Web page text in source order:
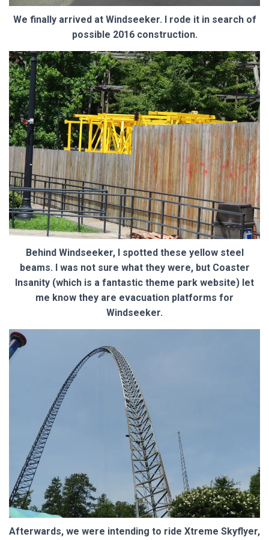
We finally arrived at Windseeker. I rode it in search of
possible 2016 construction.
Behind Windseeker, I spotted these yellow steel
beams. I was not sure what they were, but Coaster
Insanity (which is a fantastic theme park website) let
me know they are evacuation platforms for
Windseeker.
Afterwards, we were intending to ride Xtreme Skyflyer,